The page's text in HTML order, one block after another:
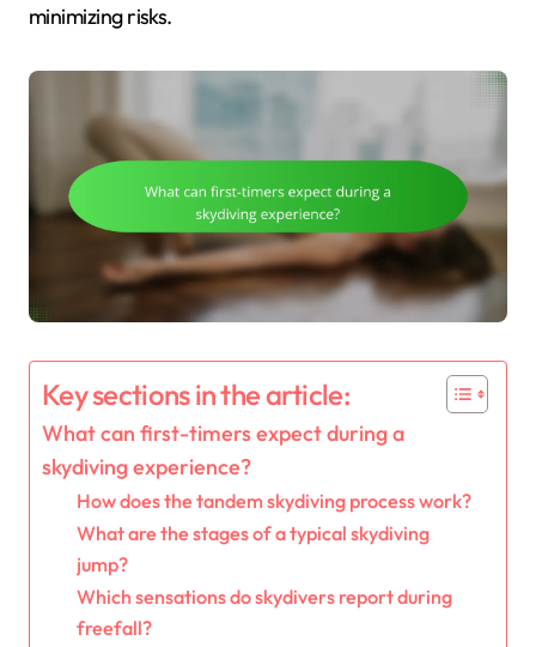
minimizing risks.
Key sections in the article:
What can first-timers expect during a
skydiving experience?
How does the tandem skydiving process work?
What are the stages of a typical skydiving
jump?
Which sensations do skydivers report during
freefall?